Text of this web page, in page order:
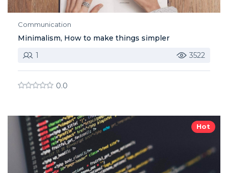
Communication
Minimalism, How to make things simpler
1
3522
0.0
Hot